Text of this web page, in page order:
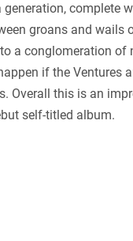
groans and
a conglomeration
if the Ventures
Overall this is an
self-titled album.